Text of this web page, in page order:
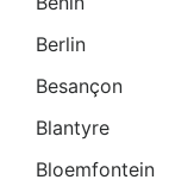
Berlin
Besançon
Blantyre
Bloemfontein